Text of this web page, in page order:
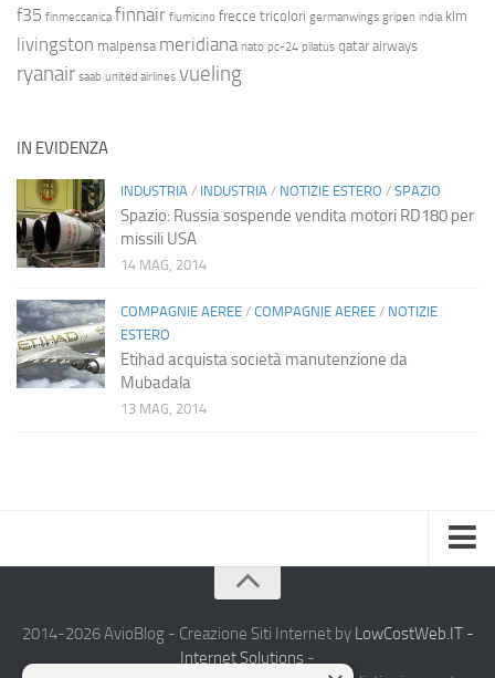
f35 finmeccanica finnair fiumicino frecce tricolori germanwings gripen india klm
livingston malpensa meridiana nato pc-24 pilatus qatar airways
ryanair saab united airlines vueling
IN EVIDENZA
INDUSTRIA / INDUSTRIA / NOTIZIE ESTERO / SPAZIO
Spazio: Russia sospende vendita motori RD180 per
missili USA
14 MAG, 2014
COMPAGNIE AEREE / COMPAGNIE AEREE / NOTIZIE
ESTERO
Etihad acquista società manutenzione da
Mubadala
13 MAG, 2014
Chi Siamo
Notizie Estero
2014-2026 AvioBlog - Creazione Siti Internet by LowCostWeb.IT -
Internet Solutions -